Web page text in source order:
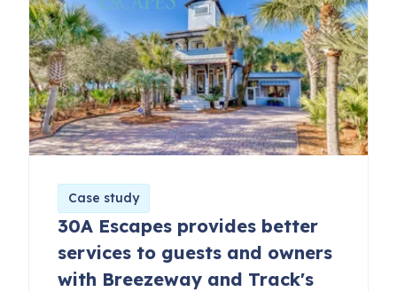
Case study
30A Escapes provides better
services to guests and owners
with Breezeway and Track's